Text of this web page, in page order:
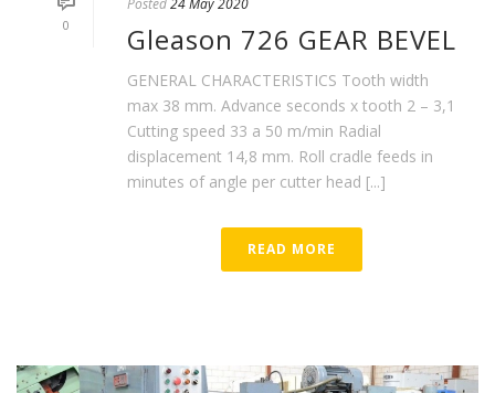
0
Posted24 May 2020
Gleason 726 GEAR BEVEL
GENERAL CHARACTERISTICS Tooth width
max 38 mm. Advance seconds x tooth 2 – 3,1
Cutting speed 33 a 50 m/min Radial
displacement 14,8 mm. Roll cradle feeds in
minutes of angle per cutter head [...]
READ MORE